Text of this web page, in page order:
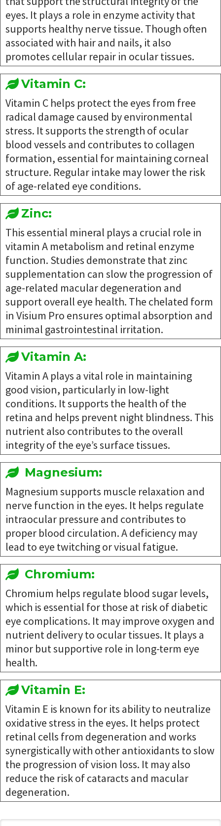
eyes. It plays a role in enzyme activity that
supports healthy nerve tissue. Though often
associated with hair and nails, it also
promotes cellular repair in ocular tissues.
Vitamin C:
Vitamin C helps protect the eyes from free
radical damage caused by environmental
stress. It supports the strength of ocular
blood vessels and contributes to collagen
formation, essential for maintaining corneal
structure. Regular intake may lower the risk
of age-related eye conditions.
Zinc:
This essential mineral plays a crucial role in
vitamin A metabolism and retinal enzyme
function. Studies demonstrate that zinc
supplementation can slow the progression of
age-related macular degeneration and
support overall eye health. The chelated form
in Visium Pro ensures optimal absorption and
minimal gastrointestinal irritation.
Vitamin A:
Vitamin A plays a vital role in maintaining
good vision, particularly in low-light
conditions. It supports the health of the
retina and helps prevent night blindness. This
nutrient also contributes to the overall
integrity of the eye’s surface tissues.
Magnesium:
Magnesium supports muscle relaxation and
nerve function in the eyes. It helps regulate
intraocular pressure and contributes to
proper blood circulation. A deficiency may
lead to eye twitching or visual fatigue.
Chromium:
Chromium helps regulate blood sugar levels,
which is essential for those at risk of diabetic
eye complications. It may improve oxygen and
nutrient delivery to ocular tissues. It plays a
minor but supportive role in long-term eye
health.
Vitamin E:
Vitamin E is known for its ability to neutralize
oxidative stress in the eyes. It helps protect
retinal cells from degeneration and works
synergistically with other antioxidants to slow
the progression of vision loss. It may also
reduce the risk of cataracts and macular
degeneration.